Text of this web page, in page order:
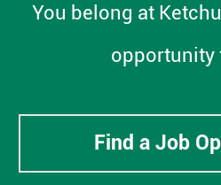
You belong at
opportunity
Find a Job